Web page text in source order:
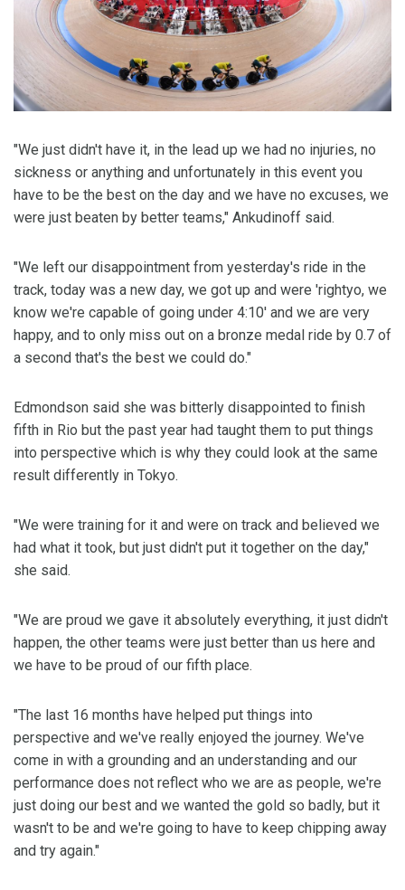
"We just didn't have it, in the lead up we had no injuries, no
sickness or anything and unfortunately in this event you
have to be the best on the day and we have no excuses, we
were just beaten by better teams," Ankudinoff said.
"We left our disappointment from yesterday's ride in the
track, today was a new day, we got up and were 'rightyo, we
know we're capable of going under 4:10' and we are very
happy, and to only miss out on a bronze medal ride by 0.7 of
a second that's the best we could do."
Edmondson said she was bitterly disappointed to finish
fifth in Rio but the past year had taught them to put things
into perspective which is why they could look at the same
result differently in Tokyo.
"We were training for it and were on track and believed we
had what it took, but just didn't put it together on the day,"
she said.
"We are proud we gave it absolutely everything, it just didn't
happen, the other teams were just better than us here and
we have to be proud of our fifth place.
"The last 16 months have helped put things into
perspective and we've really enjoyed the journey. We've
come in with a grounding and an understanding and our
performance does not reflect who we are as people, we're
just doing our best and we wanted the gold so badly, but it
wasn't to be and we're going to have to keep chipping away
and try again."